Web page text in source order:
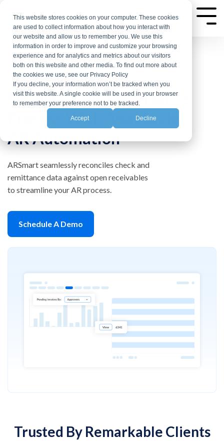
This website stores cookies on your computer. These cookies
are used to collect information about how you interact with
our website and allow us to remember you. We use this
information in order to improve and customize your browsing
experience and for analytics and metrics about our visitors
both on this website and other media. To find out more about
the cookies we use, see our Privacy Policy
If you decline, your information won’t be tracked when you
visit this website. A single cookie will be used in your browser
to remember your preference not to be tracked.
Accept Decline
the
main
content.
Simplify Your Remittance
Process With Adaptable
AR Automation
ARSmart seamlessly reconciles check and
remittance data against open receivables
to streamline your AR process.
Schedule A Demo
Trusted By Remarkable Clients